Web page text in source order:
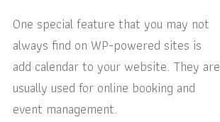
One special feature that you may not
always find on WP-powered sites is
add calendar to your website. They are
usually used for online booking and
event management.